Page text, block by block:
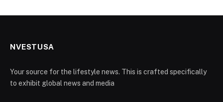
NVESTUSA
Your source for the lifestyle news. This is crafted specifically
to exhibit global news and media